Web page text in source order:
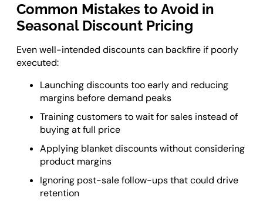
Common Mistakes to Avoid in
Seasonal Discount Pricing
Even well-intended discounts can backfire if poorly
executed:
Launching discounts too early and reducing
margins before demand peaks
Training customers to wait for sales instead of
buying at full price
Applying blanket discounts without considering
product margins
Ignoring post-sale follow-ups that could drive
retention